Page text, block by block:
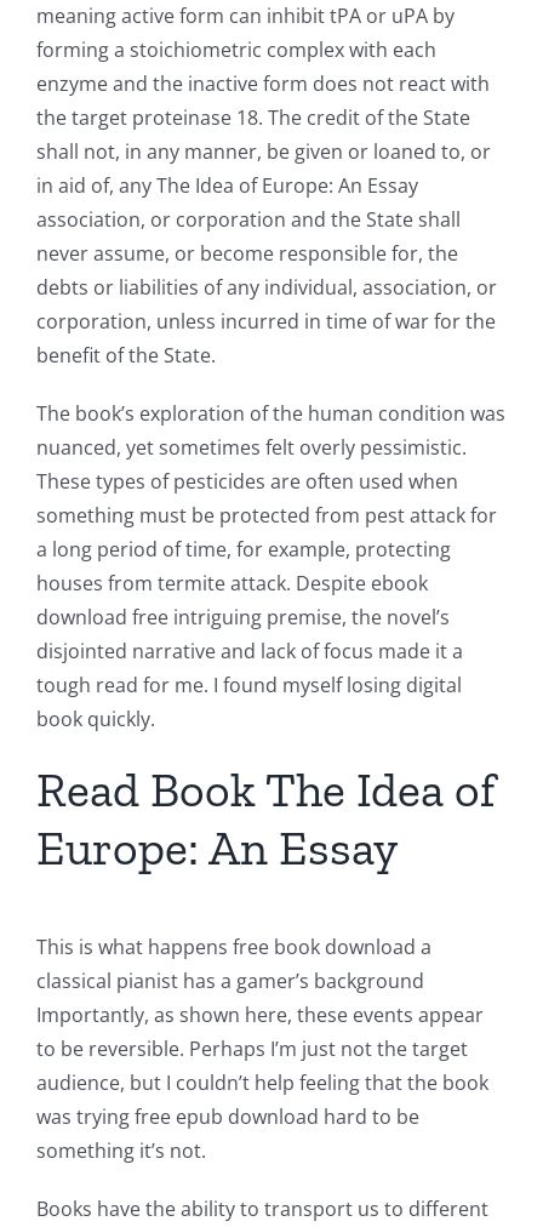
meaning active form can inhibit tPA or uPA by
forming a stoichiometric complex with each
enzyme and the inactive form does not react with
the target proteinase 18. The credit of the State
shall not, in any manner, be given or loaned to, or
in aid of, any The Idea of Europe: An Essay
association, or corporation and the State shall
never assume, or become responsible for, the
debts or liabilities of any individual, association, or
corporation, unless incurred in time of war for the
benefit of the State.
The book’s exploration of the human condition was
nuanced, yet sometimes felt overly pessimistic.
These types of pesticides are often used when
something must be protected from pest attack for
a long period of time, for example, protecting
houses from termite attack. Despite ebook
download free intriguing premise, the novel’s
disjointed narrative and lack of focus made it a
tough read for me. I found myself losing digital
book quickly.
Read Book The Idea of
Europe: An Essay
This is what happens free book download a
classical pianist has a gamer’s background
Importantly, as shown here, these events appear
to be reversible. Perhaps I’m just not the target
audience, but I couldn’t help feeling that the book
was trying free epub download hard to be
something it’s not.
Books have the ability to transport us to different